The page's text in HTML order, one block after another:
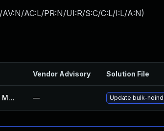
AV:N/AC:L/PR:N/UI:R/S:C/C:L/I:L/A:N)
Vendor Advisory Solution File
Bulk Noindex Nofollow Toolkit By Mad Fish Plugin — Update bulk-